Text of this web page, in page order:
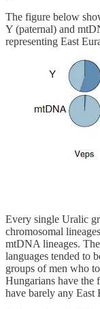
The figure below
Y (paternal) and
representing East
Every single Uralic
chromosomal
mtDNA lineages.
languages tended to
groups of men who
Hungarians have the
have barely any